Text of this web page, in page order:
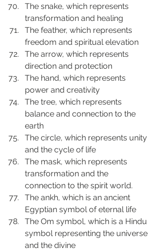
The snake, which represents
transformation and healing
The feather, which represents
freedom and spiritual elevation
The arrow, which represents
direction and protection
The hand, which represents
power and creativity
The tree, which represents
balance and connection to the
earth
The circle, which represents unity
and the cycle of life
The mask, which represents
transformation and the
connection to the spirit world.
The ankh, which is an ancient
Egyptian symbol of eternal life
The Om symbol, which is a Hindu
symbol representing the universe
and the divine